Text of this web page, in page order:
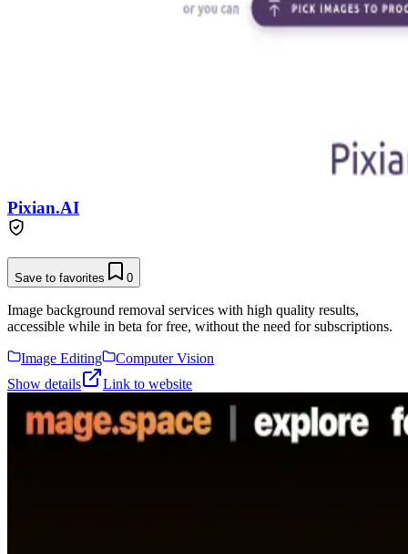
Pixian.AI
Save to favorites 0
Image background removal services with high quality results,
accessible while in beta for free, without the need for subscriptions.
Image Editing
Computer Vision
Show details
Link to website